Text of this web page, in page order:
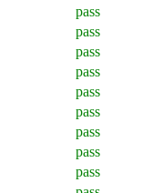
pass
pass
pass
pass
pass
pass
pass
pass
pass